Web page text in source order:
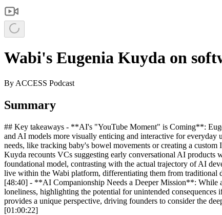
Wabi's Eugenia Kuyda on
By ACCESS Podcast
Summary
## Key takeaways - **AI's "YouTube Moment" is Coming**:
and AI models more visually enticing and interactive for
needs, like tracking baby's bowel movements or creating a
Kuyda recounts VCs suggesting early conversational AI products
foundational model, contrasting with the actual trajectory of AI
live within the Wabi platform, differentiating them from traditional
[48:40] - **AI Companionship Needs a Deeper Mission**: While
loneliness, highlighting the potential for unintended
provides a unique perspective, driving founders to consider the
[01:00:22]